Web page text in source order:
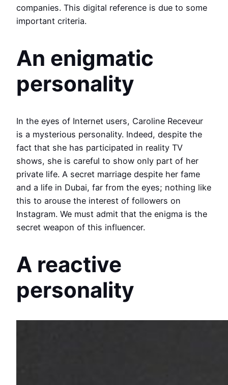
companies. This digital reference is due to some
important criteria.
An enigmatic
personality
In the eyes of Internet users, Caroline Receveur
is a mysterious personality. Indeed, despite the
fact that she has participated in reality TV
shows, she is careful to show only part of her
private life. A secret marriage despite her fame
and a life in Dubai, far from the eyes; nothing like
this to arouse the interest of followers on
Instagram. We must admit that the enigma is the
secret weapon of this influencer.
A reactive
personality